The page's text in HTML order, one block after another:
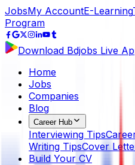
JobsMy AccountE-Learning
Program
Download Bdjobs Live
Home
Jobs
Companies
Blog
Career Hub
Interviewing Tips
Writing TipsCover
Build Your CV